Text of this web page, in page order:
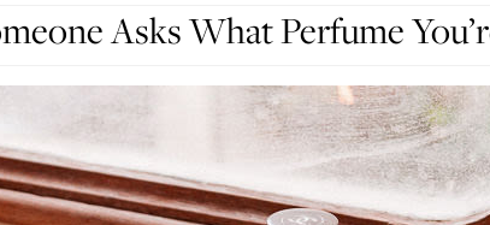
Asks What Perfume